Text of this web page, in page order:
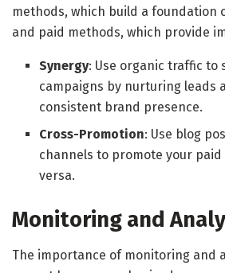
methods, which build a foundation
and paid methods, which provide
Synergy: Use organic traffic to
campaigns by nurturing leads
consistent brand presence.
Cross-Promotion: Use blog
channels to promote your paid
versa.
Monitoring and
The importance of monitoring and